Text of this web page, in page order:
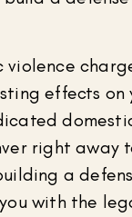
effects on
right away
a
with the